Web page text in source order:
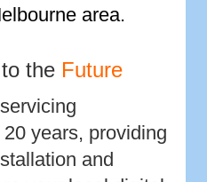
area.
to the Future
years, providing
and